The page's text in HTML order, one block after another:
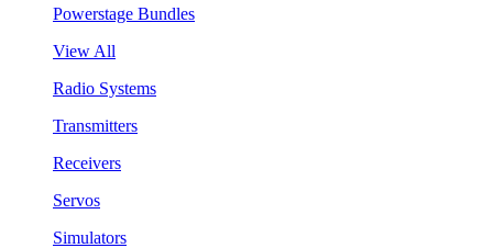
Powerstage Bundles
View All
Radio Systems
Transmitters
Receivers
Servos
Simulators